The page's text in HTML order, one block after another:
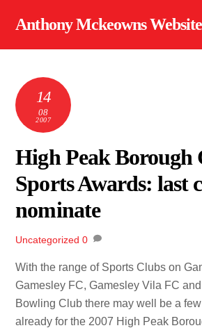
Anthony Mckeowns Website
14
08
2007
High Peak Borough
Sports Awards: last
nominate
Uncategorized 0
With the range of Sports Clubs on
Gamesley FC, Gamesley Vila FC
Bowling Club there may well be a
already for the 2007 High Peak